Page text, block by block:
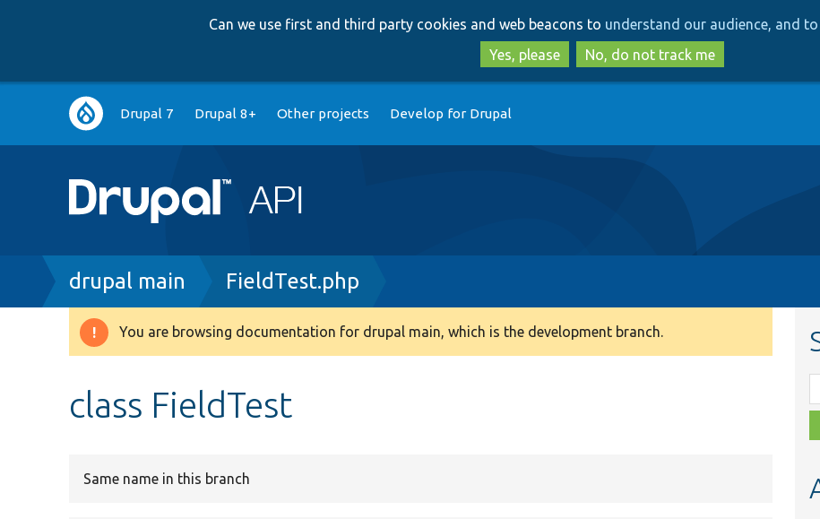
to
main
content
to
search
Can we use first and third party cookies and web beacons to understand our audience, and
Yes, please
No, do not track me
Main
navigation
Drupal 7 Drupal 8+ Other projects Develop for Drupal
Breadcrumb
drupal main FieldTest.php
Warning
You are browsing documentation for drupal main, which is the development branch.
class FieldTest
Same name in this branch